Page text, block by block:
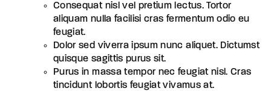
Consequat nisl vel pretium lectus. Tortor
aliquam nulla facilisi cras fermentum odio eu
feugiat.
Dolor sed viverra ipsum nunc aliquet. Dictumst
quisque sagittis purus sit.
Purus in massa tempor nec feugiat nisl. Cras
tincidunt lobortis feugiat vivamus at.